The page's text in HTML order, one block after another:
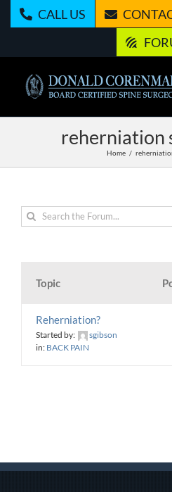
CALL US
reherniation
Home
Topic
Reherniation?
Started by:
sgibson
in: BACK PAIN